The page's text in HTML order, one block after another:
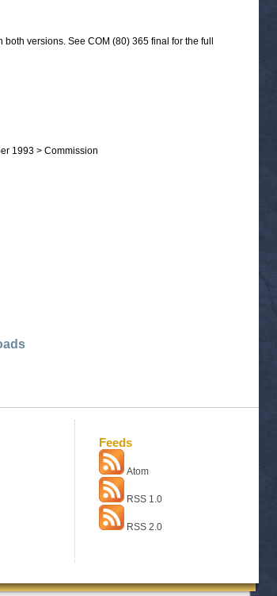
versions. See COM (80) 365 final for the full
1993 > Commission
Feeds
Atom
RSS 1.0
RSS 2.0